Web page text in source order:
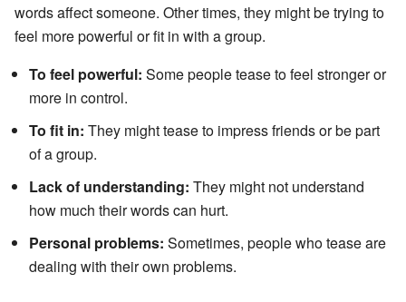
words affect someone. Other times, they might be trying to
feel more powerful or fit in with a group.
To feel powerful: Some people tease to feel stronger or
more in control.
To fit in: They might tease to impress friends or be part
of a group.
Lack of understanding: They might not understand
how much their words can hurt.
Personal problems: Sometimes, people who tease are
dealing with their own problems.